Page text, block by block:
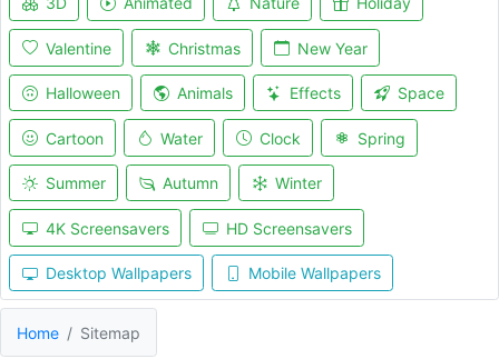
Valentine Christmas New Year
Halloween Animals Effects Space
Cartoon Water Clock Spring
Summer Autumn Winter
4K Screensavers HD Screensavers
Desktop Wallpapers Mobile Wallpapers
Home Sitemap